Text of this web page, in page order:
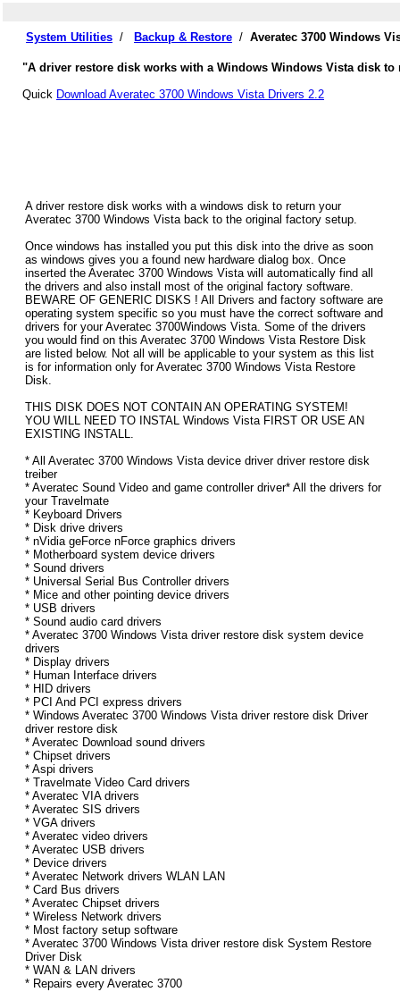
System Utilities / Backup & Restore / Averatec 3700 Windows
"A driver restore disk works with a Windows Windows Vista disk to
Quick Download Averatec 3700 Windows Vista Drivers 2.2
A driver restore disk works with a windows disk to return your
Averatec 3700 Windows Vista back to the original factory setup.
Once windows has installed you put this disk into the drive as soon
as windows gives you a found new hardware dialog box. Once
inserted the Averatec 3700 Windows Vista will automatically find all
the drivers and also install most of the original factory software.
BEWARE OF GENERIC DISKS ! All Drivers and factory software are
operating system specific so you must have the correct software and
drivers for your Averatec 3700Windows Vista. Some of the drivers
you would find on this Averatec 3700 Windows Vista Restore Disk
are listed below. Not all will be applicable to your system as this list
is for information only for Averatec 3700 Windows Vista Restore
Disk.
THIS DISK DOES NOT CONTAIN AN OPERATING SYSTEM!
YOU WILL NEED TO INSTAL Windows Vista FIRST OR USE AN
EXISTING INSTALL.
* All Averatec 3700 Windows Vista device driver driver restore disk
treiber
* Averatec Sound Video and game controller driver* All the drivers for
your Travelmate
* Keyboard Drivers
* Disk drive drivers
* nVidia geForce nForce graphics drivers
* Motherboard system device drivers
* Sound drivers
* Universal Serial Bus Controller drivers
* Mice and other pointing device drivers
* USB drivers
* Sound audio card drivers
* Averatec 3700 Windows Vista driver restore disk system device
drivers
* Display drivers
* Human Interface drivers
* HID drivers
* PCI And PCI express drivers
* Windows Averatec 3700 Windows Vista driver restore disk Driver
driver restore disk
* Averatec Download sound drivers
* Chipset drivers
* Aspi drivers
* Travelmate Video Card drivers
* Averatec VIA drivers
* Averatec SIS drivers
* VGA drivers
* Averatec video drivers
* Averatec USB drivers
* Device drivers
* Averatec Network drivers WLAN LAN
* Card Bus drivers
* Averatec Chipset drivers
* Wireless Network drivers
* Most factory setup software
* Averatec 3700 Windows Vista driver restore disk System Restore
Driver Disk
* WAN & LAN drivers
* Repairs every Averatec 3700